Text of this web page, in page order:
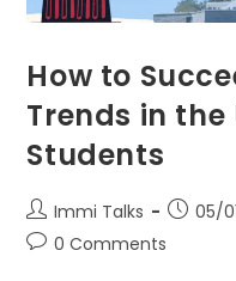
How to
Trends in the
Students
Immi Talks 05/
0 Comments